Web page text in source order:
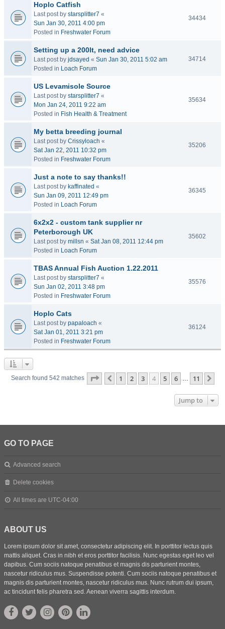
Hoplo Catfish
Last post by starsplitter7 «
Sun Jan 30, 2011 4:00 pm
Posted in Freshwater Forum
34434
Setting up a 200lt, need advice
Last post by jdsayed « Sun Jan 30, 2011 5:02 am
Posted in Loach Forum
34714
US Levamisole Source
Last post by starsplitter7 «
Mon Jan 24, 2011 9:22 am
Posted in Fish Health & Treatment
35634
My betta breeding journal
Last post by Crissyloach «
Sat Jan 22, 2011 10:32 pm
Posted in Freshwater Forum
35206
Just a note to say thanks!!
Last post by kaffinated «
Sun Jan 09, 2011 12:49 pm
Posted in Loach Forum
36345
6x2x2 - custom tank supplier nr
Peterborough UK
Last post by millsn « Sat Jan 08, 2011 12:44 pm
Posted in Loach Forum
35602
TBAS Annual Fish Auction 1.22.2011
Last post by starsplitter7 «
Sun Jan 02, 2011 3:48 pm
Posted in Freshwater Forum
35576
Hoplo Cats
Last post by papaloach «
Sat Jan 01, 2011 3:21 pm
Posted in Freshwater Forum
36124
Search found 542 matches Page of 11
Previous
1 2 3 4 5 6 … 11
Jump to
GO TO PAGE
Advanced search
Delete cookies
All times are UTC-04:00
ABOUT US
Lorem ipsum dolor sit amet, consectetur adipiscing elit. In porttitor lectus quis
mattis aliquet. Cras in nibh et eros porttitor facilisis. Nunc egestas eget leo vel
dapibus. Cum sociis natoque penatibus et magnis dis parturient montes,
nascetur ridiculus mus. Suspendisse potenti. Cum sociis natoque penatibus et
magnis dis parturient montes, nascetur ridiculus mus. Nunc rutrum dui ipsum,
ac tincidunt felis pharetra sed. Aenean viverra sagittis interdum.